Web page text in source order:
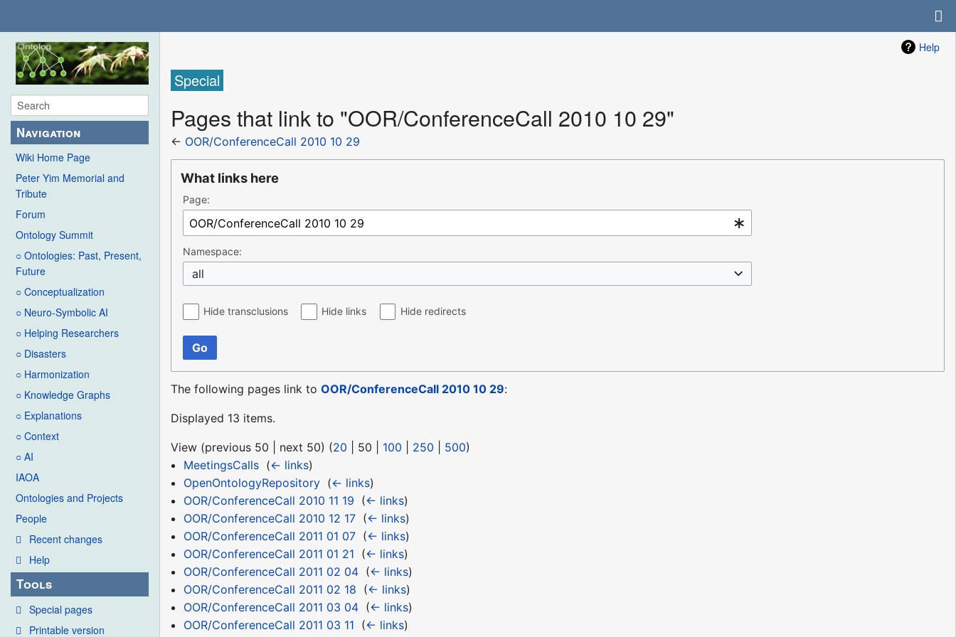
Navigation
Wiki Home Page
Peter Yim Memorial and
Tribute
Forum
Ontology Summit
○ Ontologies: Past, Present,
Future
○ Conceptualization
○ Neuro-Symbolic AI
○ Helping Researchers
○ Disasters
○ Harmonization
○ Knowledge Graphs
○ Explanations
○ Context
○ AI
IAOA
Ontologies and Projects
People
Recent changes
Help
Tools
Special pages
Printable version
Help
Special
Pages that link to "OOR/ConferenceCall 2010 10 29"
← OOR/ConferenceCall 2010 10 29
What links here
Page:
Namespace:
all
Hide transclusions Hide links Hide redirects
Go
The following pages link toOOR/ConferenceCall 2010 10 29:
Displayed 13 items.
View (previous 50 next 50) (20 50 100 250 500)
MeetingsCalls‎ (← links)
OpenOntologyRepository‎ (← links)
OOR/ConferenceCall 2010 11 19 (← links)
OOR/ConferenceCall 2010 12 17‎ (← links)
OOR/ConferenceCall 2011 01 07‎ (← links)
OOR/ConferenceCall 2011 01 21 (← links)
OOR/ConferenceCall 2011 02 04‎ (← links)
OOR/ConferenceCall 2011 02 18 (← links)
OOR/ConferenceCall 2011 03 04‎ (← links)
OOR/ConferenceCall 2011 03 11 (← links)